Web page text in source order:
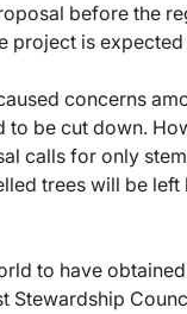
before the
project is
concerns
be cut down.
calls for only
trees will be
to have
Stewardship